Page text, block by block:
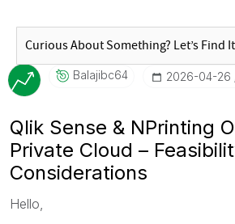
Balajibc64 ‎2026-04-26
Qlik Sense & NPrinting
Private Cloud –
Considerations
Hello,